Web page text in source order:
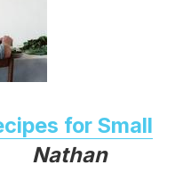
for Small
Nathan